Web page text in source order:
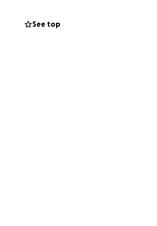
long-term
projects.
See top